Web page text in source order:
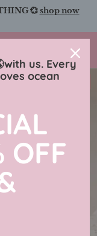
💞shop now
us. Every
ocean
OFF